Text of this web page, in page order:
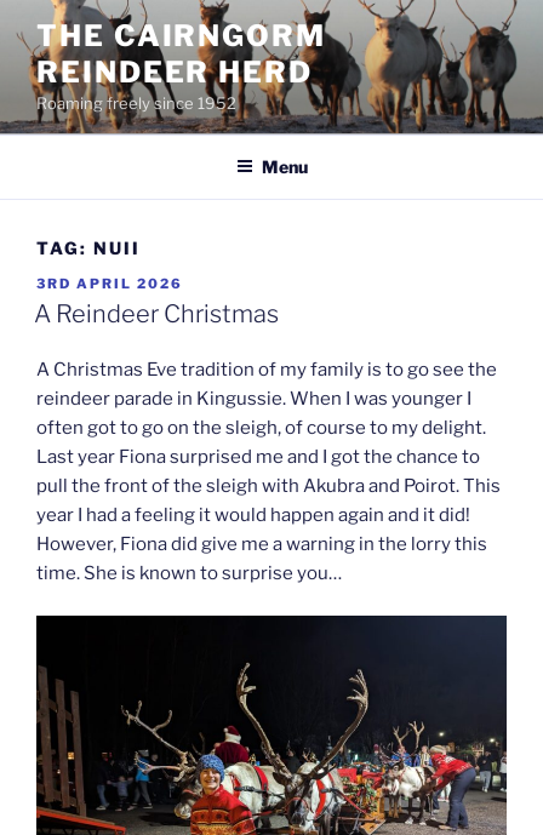
content
THE CAIRNGORM
REINDEER HERD
Roaming freely since 1952
Menu
TAG: NUII
POSTED
ON
3RD APRIL 2026
A Reindeer Christmas
A Christmas Eve tradition of my family is to go see the
reindeer parade in Kingussie. When I was younger I
often got to go on the sleigh, of course to my delight.
Last year Fiona surprised me and I got the chance to
pull the front of the sleigh with Akubra and Poirot. This
year I had a feeling it would happen again and it did!
However, Fiona did give me a warning in the lorry this
time. She is known to surprise you…